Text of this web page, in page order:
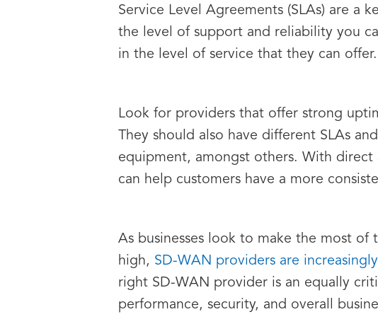
Service Level Agreements (SLAs) are a
the level of support and reliability you
in the level of service that they can offer.
Look for providers that offer strong
They should also have different SLAs
equipment, amongst others. With direct
can help customers have a more
As businesses look to make the most
high, SD-WAN providers are
right SD-WAN provider is an equally
performance, security, and overall